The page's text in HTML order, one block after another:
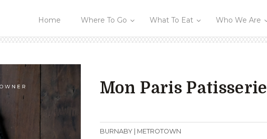
Home Where To Go What To Eat Who We Are
Mon Paris Patisserie
BURNABY | METROTOWN